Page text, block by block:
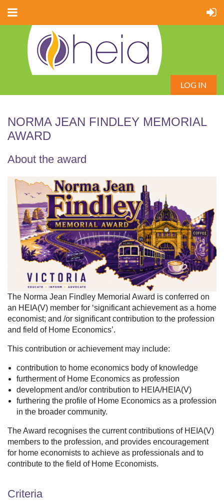
LOG IN
NORMA JEAN FINDLEY MEMORIAL
AWARD
About the award
The Norma Jean Findley Memorial Award is conferred on
an HEIA(V) member for ‘significant achievement as a home
economist; and /or significant contribution to the profession
and field of Home Economics’.
This contribution or achievement may include:
contribution to home economics body of knowledge
furtherment of Home Economics as profession
development and/or contribution to HEIA/HEIA(V)
furthering the profile of Home Economics as a profession
in the broader community.
The Award recognises the current contributions of HEIA(V)
members to the profession, and provides encouragement
for home economists to achieve as professionals and to
contribute to the field of Home Economists.
Criteria